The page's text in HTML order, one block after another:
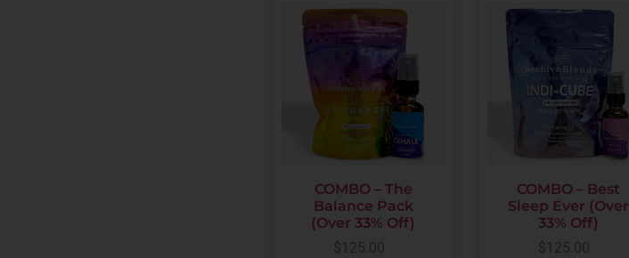
COMBO – The
Balance Pack
(Over 33% Off)
$ 125.00
COMBO – Best
Sleep Ever (Over
33% Off)
$ 125.00